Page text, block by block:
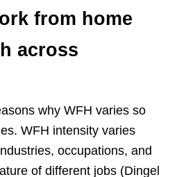
from home
across
why WFH varies so
WFH intensity varies
occupations, and
of different jobs (Dingel